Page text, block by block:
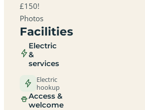
£150!
Photos
Facilities
Electric
&
services
Electric
hookup
Access &
welcome